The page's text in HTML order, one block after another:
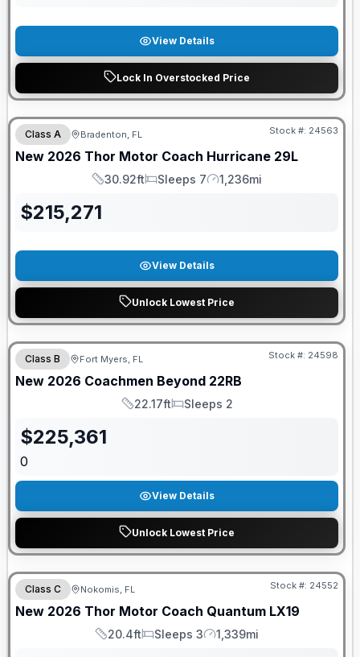
View Details
Lock In Overstocked Price
GUARANTEED PRICE MATCH!
Class A Bradenton, FL Stock #: 24563
New 2026 Thor Motor Coach Hurricane 29L
Length
30.92ft
Sleeps
Sleeps 7
Mileage
1,236mi
$215,271
View Details
Unlock Lowest Price
GUARANTEED PRICE MATCH!
Class B Fort Myers, FL Stock #: 24598
New 2026 Coachmen Beyond 22RB
Length
22.17ft
Sleeps
Sleeps 2
$225,361
0
View Details
Unlock Lowest Price
FREE E-BIKE
Class C Nokomis, FL Stock #: 24552
New 2026 Thor Motor Coach Quantum LX19
Length
20.4ft
Sleeps
Sleeps 3
Mileage
1,339mi